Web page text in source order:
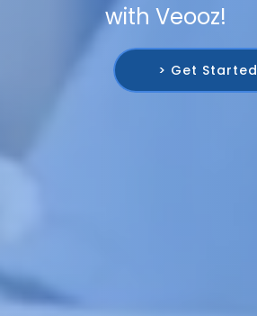
with Veooz!
> Get Started